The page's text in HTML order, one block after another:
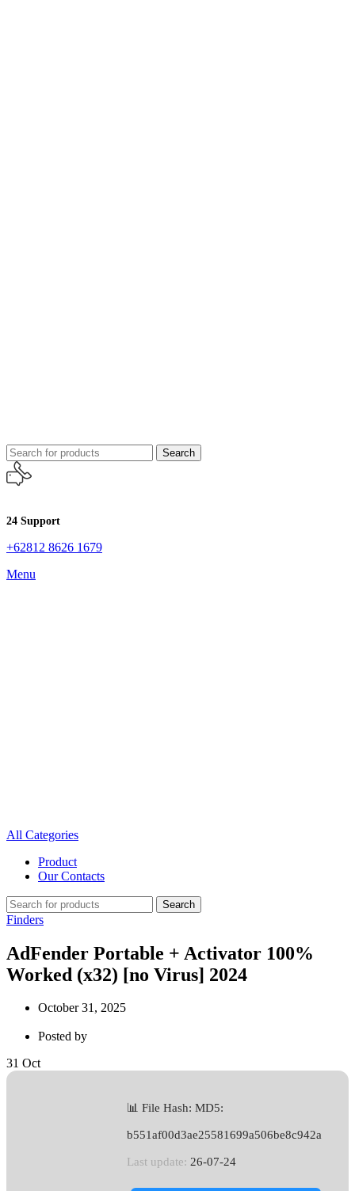
Search
24 Support
+62812 8626 1679
Menu
All Categories
Product
Our Contacts
Search
Finders
AdFender Portable + Activator 100%
Worked (x32) [no Virus] 2024
October 31, 2025
Posted by
31 Oct
📊 File Hash: MD5:
b551af00d3ae25581699a506be8c942a
Last update: 26-07-24